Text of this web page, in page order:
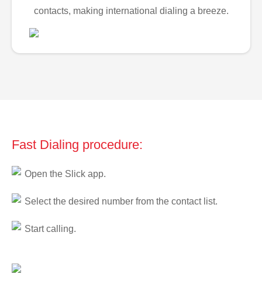
contacts, making international dialing a breeze.
Fast Dialing procedure:
Open the Slick app.
Select the desired number from the contact list.
Start calling.